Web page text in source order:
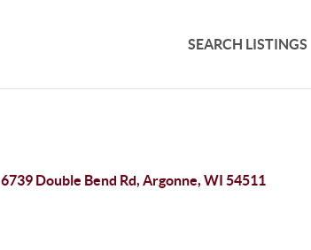
SEARCH LISTINGS
6739 Double Bend Rd, Argonne, WI 54511